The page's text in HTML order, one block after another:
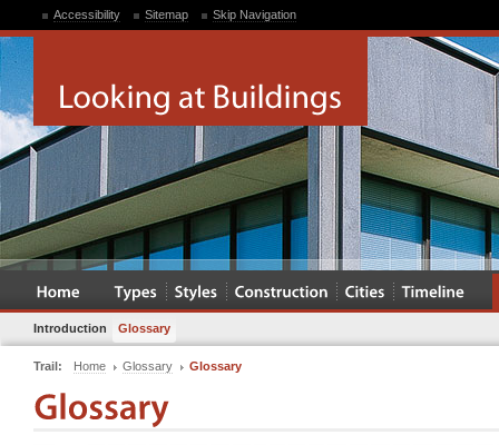
Accessibility Sitemap Skip Navigation
Introduction Glossary
Trail: Home Glossary Glossary